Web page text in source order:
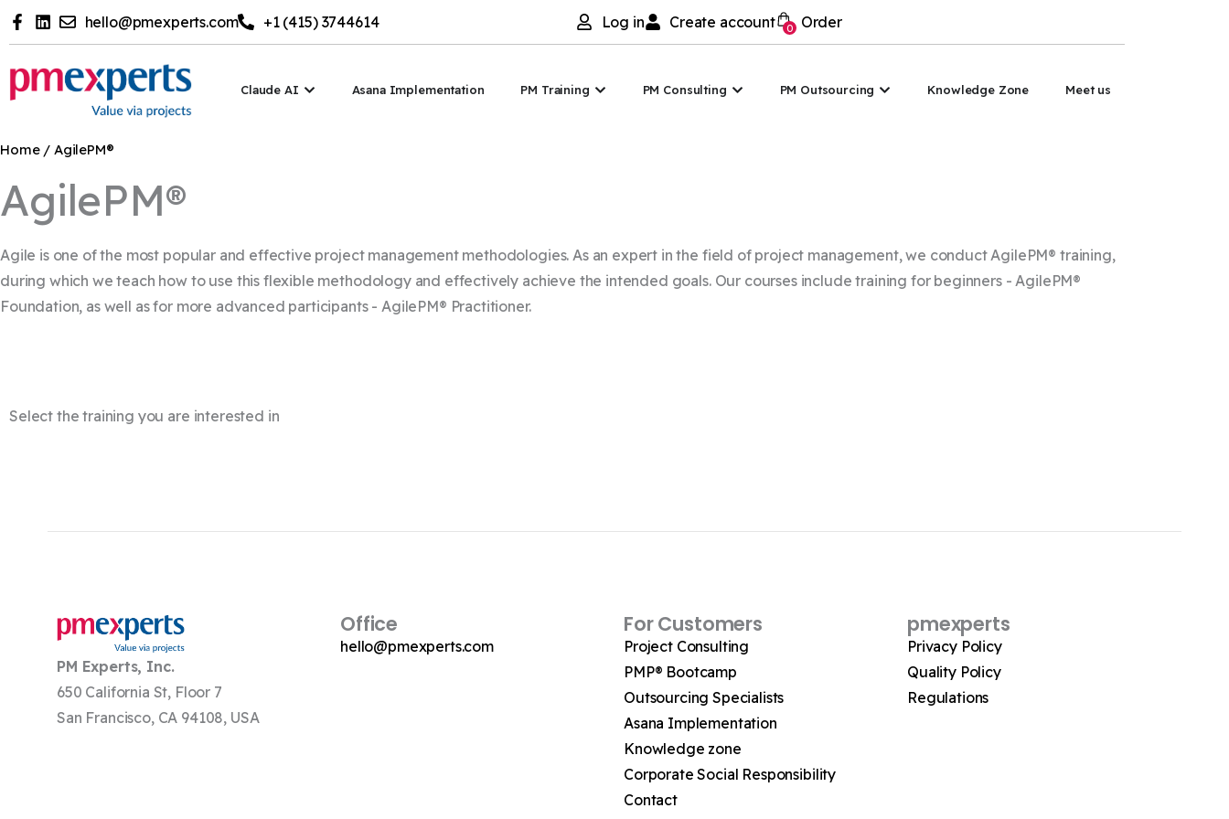
Skip
content
hello@pmexperts.com +1 (415) 3744614 Log in Create account 0 Order
Claude AI Open Claude AI
Asana Implementation PM Training Open PM Training
PM Consulting Open PM Consulting
PM Outsourcing Open PM Outsourcing
Knowledge Zone Meet us
Home/ AgilePM®
AgilePM®
Agile is one of the most popular and effective project management methodologies. As an expert in the field of project management, we conduct AgilePM® training,
during which we teach how to use this flexible methodology and effectively achieve the intended goals. Our courses include training for beginners - AgilePM®
Foundation, as well as for more advanced participants - AgilePM® Practitioner.
Select the training you are interested in
PM Experts, Inc.
650 California St, Floor 7
San Francisco, CA 94108, USA
Office
hello@pmexperts.com
For Customers
Project Consulting
PMP® Bootcamp
Outsourcing Specialists
Asana Implementation
Knowledge zone
Corporate Social Responsibility
Contact
pmexperts
Privacy Policy
Quality Policy
Regulations